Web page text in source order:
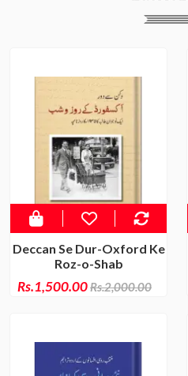
Deccan Se Dur-Oxford Ke
Roz-o-Shab
Rs.1,500.00Rs.2,000.00